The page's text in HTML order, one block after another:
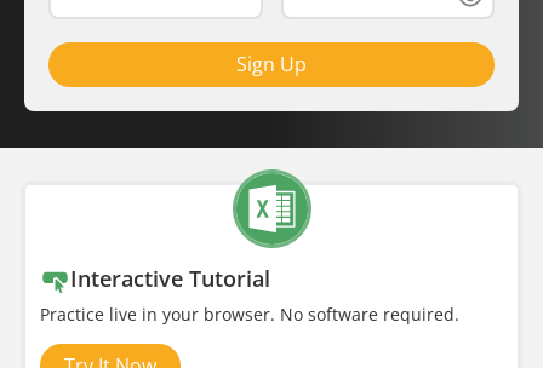
Sign Up
Interactive Tutorial
Practice live in your browser. No software required.